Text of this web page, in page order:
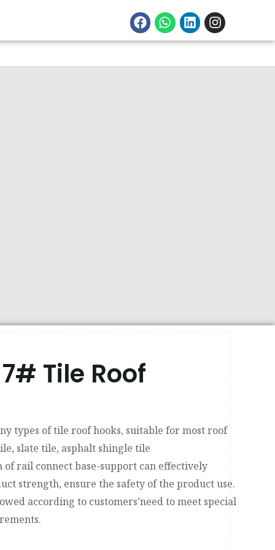
Tile Roof
types of tile roof hooks, suitable for most roof
slate tile, asphalt shingle tile
of rail connect base-support can effectively
strength, ensure the safety of the product use.
according to customers’need to meet special